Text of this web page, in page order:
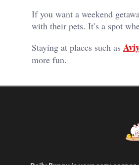
If you want a weekend
with their pets. It’s a spot
Staying at places such as
more fun.